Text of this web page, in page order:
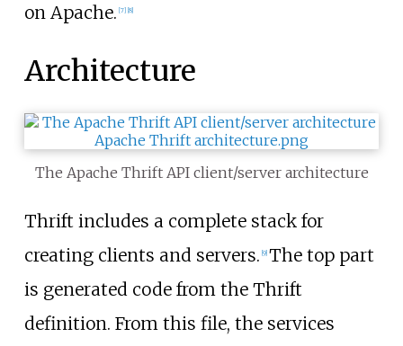
on Apache. [7] [8]
Architecture
The Apache Thrift API client/server architecture
Thrift includes a complete stack for
creating clients and servers. 9] The top part
is generated code from the Thrift
definition. From this file, the services